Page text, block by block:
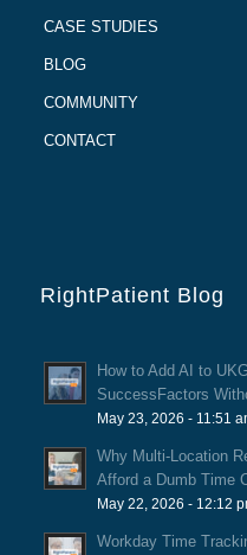
CASE STUDIES
BLOG
COMMUNITY
CONTACT
RightPatient Blog
How to Add AI to
SuccessFactors
May 23, 2026 - 11:51
Why Multi-Location
Afford a Dumb Time
May 22, 2026 - 12:12
Workday Time